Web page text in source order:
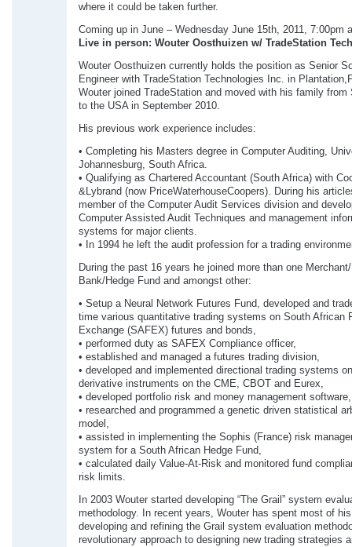
where it could be taken further.
Coming up in June – Wednesday June 15th, 2011, 7:00pm
Live in person: Wouter Oosthuizen w/ TradeStation
Wouter Oosthuizen currently holds the position as Senior
Engineer with TradeStation Technologies Inc. in
Wouter joined TradeStation and moved with his family from
to the USA in September 2010.
His previous work experience includes:
• Completing his Masters degree in Computer Auditing,
Johannesburg, South Africa.
• Qualifying as Chartered Accountant (South Africa) with
&Lybrand (now PriceWaterhouseCoopers). During his
member of the Computer Audit Services division and
Computer Assisted Audit Techniques and management
systems for major clients.
• In 1994 he left the audit profession for a trading
During the past 16 years he joined more than one
Bank/Hedge Fund and amongst other:
• Setup a Neural Network Futures Fund, developed and
time various quantitative trading systems on South African
Exchange (SAFEX) futures and bonds,
• performed duty as SAFEX Compliance officer,
• established and managed a futures trading division,
• developed and implemented directional trading systems
derivative instruments on the CME, CBOT and Eurex,
• developed portfolio risk and money management software,
• researched and programmed a genetic driven statistical
model,
• assisted in implementing the Sophis (France) risk
system for a South African Hedge Fund,
• calculated daily Value-At-Risk and monitored fund
risk limits.
In 2003 Wouter started developing “The Grail” system
methodology. In recent years, Wouter has spent most of
developing and refining the Grail system evaluation
revolutionary approach to designing new trading strategies